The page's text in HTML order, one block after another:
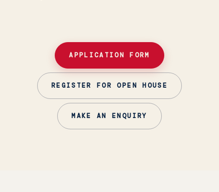
APPLICATION FORM
REGISTER FOR OPEN HOUSE
MAKE AN ENQUIRY